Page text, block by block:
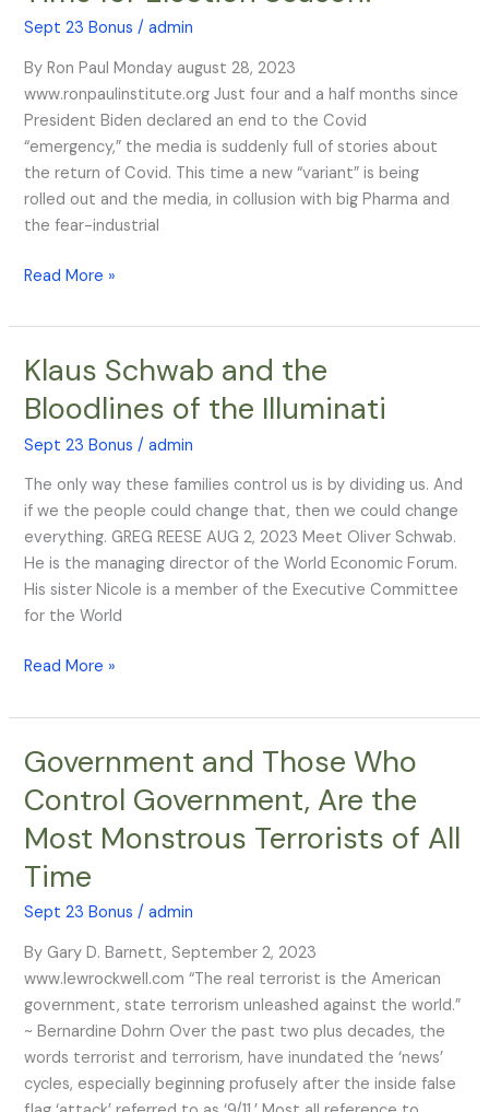
Sept 23 Bonus /admin
By Ron Paul Monday august 28, 2023
www.ronpaulinstitute.org Just four and a half months since
President Biden declared an end to the Covid
“emergency,” the media is suddenly full of stories about
the return of Covid. This time a new “variant” is being
rolled out and the media, in collusion with big Pharma and
the fear-industrial
‘Variant’…
in
Time
for
Election
Season!
Read More »
​​Klaus Schwab and the
Bloodlines of the Illuminati
Sept 23 Bonus /admin
The only way these families control us is by dividing us. And
if we the people could change that, then we could change
everything. GREG REESE AUG 2, 2023 Meet Oliver Schwab.
He is the managing director of the World Economic Forum.
His sister Nicole is a member of the Executive Committee
for the World
Schwab
and
Bloodlines
of
the
Illuminati
Read More »
Government and Those Who
Control Government, Are the
Most Monstrous Terrorists of All
Time
Sept 23 Bonus /admin
By Gary D. Barnett, September 2, 2023
www.lewrockwell.com “The real terrorist is the American
government, state terrorism unleashed against the world.”
~ Bernardine Dohrn Over the past two plus decades, the
words terrorist and terrorism, have inundated the ‘news’
cycles, especially beginning profusely after the inside false
Government
Those
Who
Government,
Are
Most
Monstrous
Terrorists
of
All
Time